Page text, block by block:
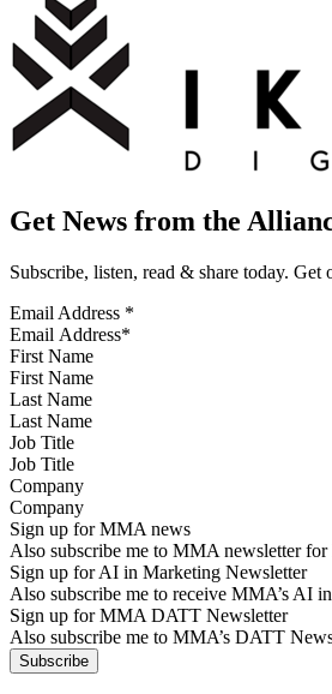
Get News from the
Subscribe, listen, read & share today.
Email Address *
First Name
Last Name
Job Title
Company
Sign up for MMA news
Also subscribe me to MMA newsletter
Sign up for AI in Marketing Newsletter
Also subscribe me to receive MMA’s AI
Sign up for MMA DATT Newsletter
Also subscribe me to MMA’s DATT